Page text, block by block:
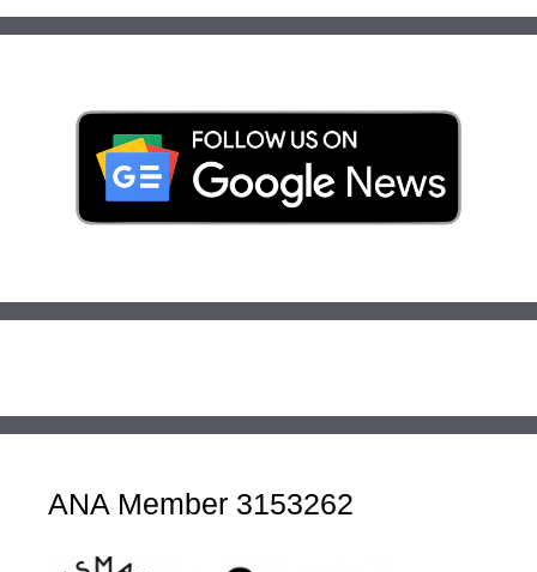
ANA Member 3153262